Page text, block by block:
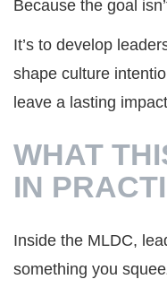
Because the goal
It’s to develop
shape culture
leave a lasting
WHAT
IN
Inside the MLDC,
something you